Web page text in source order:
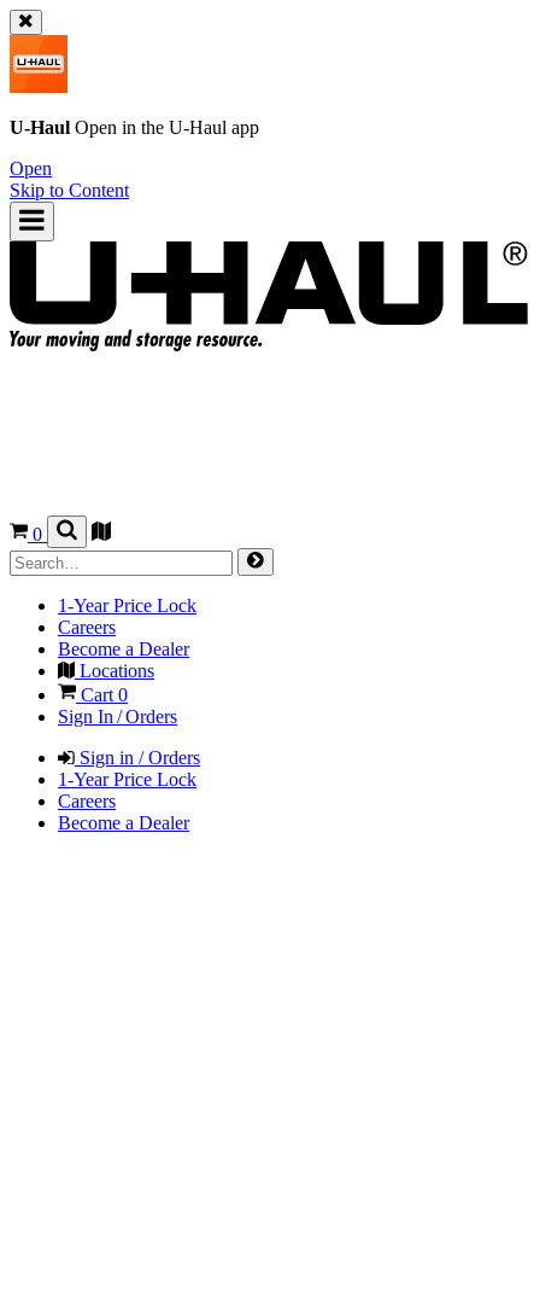
U-Haul Open in the U-Haul app
Open
Skip to Content
0
1-Year Price Lock
Careers
Become a Dealer
Locations
Cart 0
Sign In / Orders
Sign in / Orders
1-Year Price Lock
Careers
Become a Dealer